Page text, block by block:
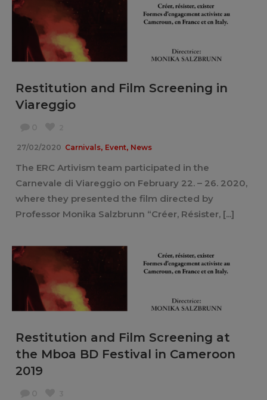
Restitution and Film Screening in
Viareggio
27/02/2020 Carnivals, Event, News
The ERC Artivism team participated in the
Carnevale di Viareggio on February 22. – 26. 2020,
where they presented the film directed by
Professor Monika Salzbrunn “Créer, Résister, [...]
Restitution and Film Screening at
the Mboa BD Festival in Cameroon
2019